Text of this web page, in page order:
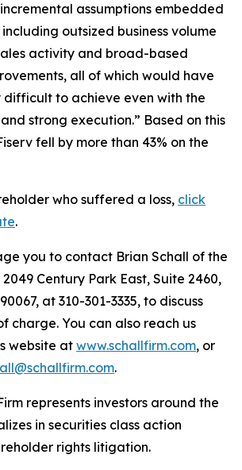
assumptions embedded
outsized business volume
activity and broad-based
all of which would have
difficult to achieve even with the
strong execution.” Based on this
fell by more than 43% on the
who suffered a loss, click
.
you to contact Brian Schall of the
Century Park East, Suite 2460,
at 310-301-3335, to discuss
charge. You can also reach us
website at www.schallfirm.com, or
.
represents investors around the
in securities class action
rights litigation.